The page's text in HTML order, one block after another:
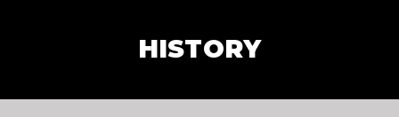
HISTORY